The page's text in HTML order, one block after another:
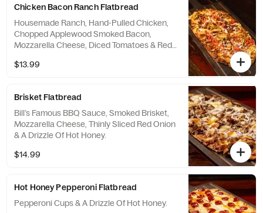
Chicken Bacon Ranch Flatbread
Housemade Ranch, Hand-Pulled Chicken,
Chopped Applewood Smoked Bacon,
Mozzarella Cheese, Diced Tomatoes & Red
$13.99
Brisket Flatbread
Bill’s Famous BBQ Sauce, Smoked Brisket,
Mozzarella Cheese, Thinly Sliced Red Onion
& A Drizzle Of Hot Honey.
$14.99
Hot Honey Pepperoni Flatbread
Pepperoni Cups & A Drizzle Of Hot Honey.